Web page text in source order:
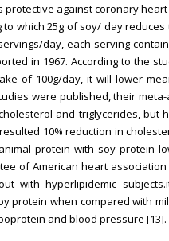
against coronary
which 25g of soy/ day
day, each serving
in 1967. According to the
of 100g/day, it will lower
were published, their
and triglycerides, but
10% reduction in
protein with soy protein
of American heart
with hyperlipidemic
protein when compared with
and blood pressure [13].